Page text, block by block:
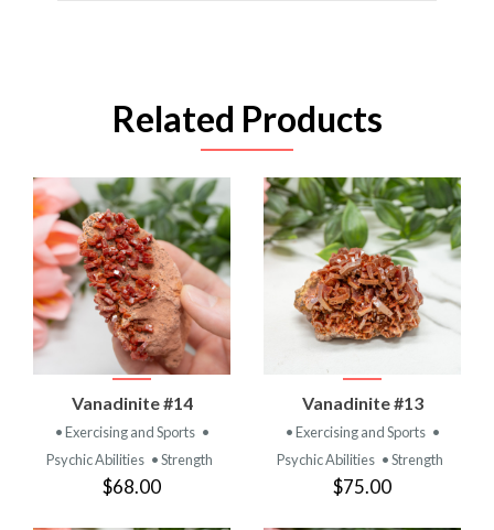
Related Products
Vanadinite #14
• Exercising and Sports •
Psychic Abilities • Strength
$68.00
Vanadinite #13
• Exercising and Sports •
Psychic Abilities • Strength
$75.00